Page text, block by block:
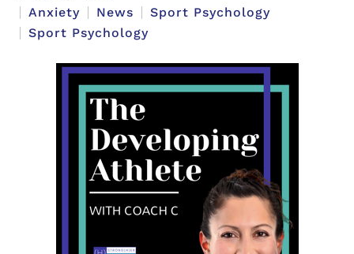
Anxiety
News
Sport Psychology
Sport Psychology